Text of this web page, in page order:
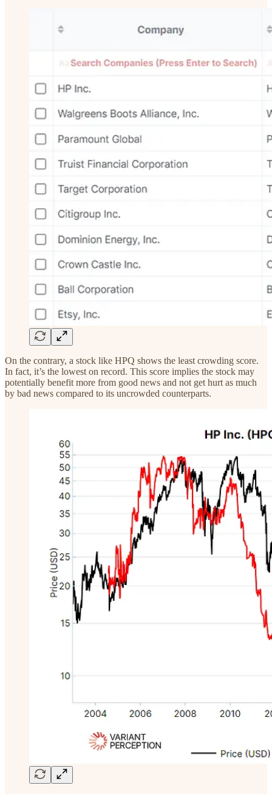
On the contrary, a stock like HPQ shows the least crowding score.
In fact, it’s the lowest on record. This score implies the stock may
potentially benefit more from good news and not get hurt as much
by bad news compared to its uncrowded counterparts.